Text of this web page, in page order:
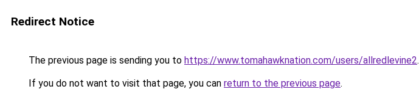
Redirect Notice
The previous page is sending you to https://www.tomahawknation.com/users/allredlevine2.
If you do not want to visit that page, you can return to the previous page.